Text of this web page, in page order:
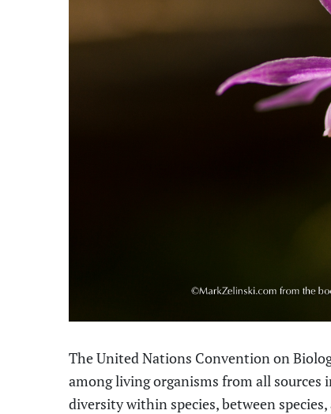
The United Nations Convention on
among living organisms from all
diversity within species, between species,